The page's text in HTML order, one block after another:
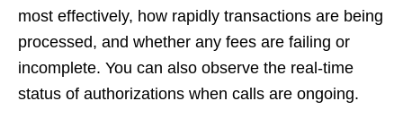
most effectively, how rapidly transactions are being
processed, and whether any fees are failing or
incomplete. You can also observe the real-time
status of authorizations when calls are ongoing.